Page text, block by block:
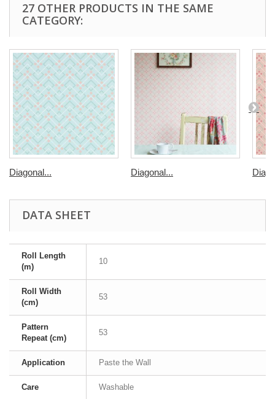
27 OTHER PRODUCTS IN THE SAME
CATEGORY:
Diagonal... Diagonal...
DATA SHEET
Roll Length
(m)
10
Roll Width
(cm)
53
Pattern
Repeat (cm)
53
Application Paste the Wall
Care Washable